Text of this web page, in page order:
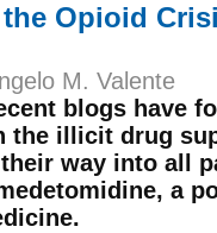
Opioid
M. Valente
blogs have
the illicit drug
way into all
a